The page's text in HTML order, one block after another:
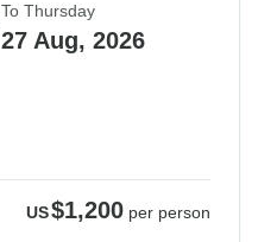
To Thursday
27 Aug, 2026
US$1,200 per person